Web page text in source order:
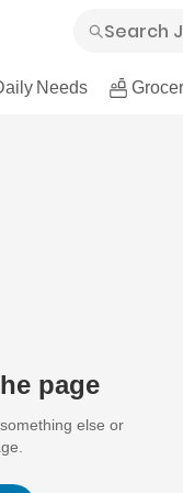
Needs
page
else or